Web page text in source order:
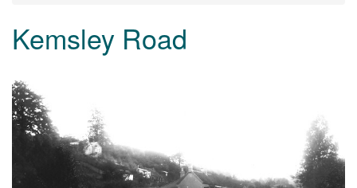
Kemsley Road